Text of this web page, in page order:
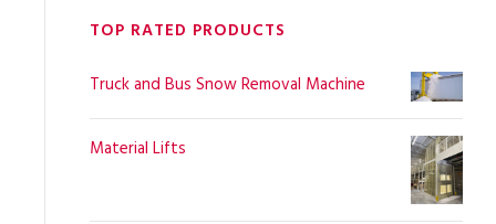
TOP RATED PRODUCTS
Truck and Bus Snow Removal Machine
Material Lifts